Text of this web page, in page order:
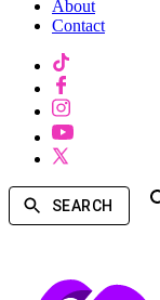
About
Contact
SEARCH